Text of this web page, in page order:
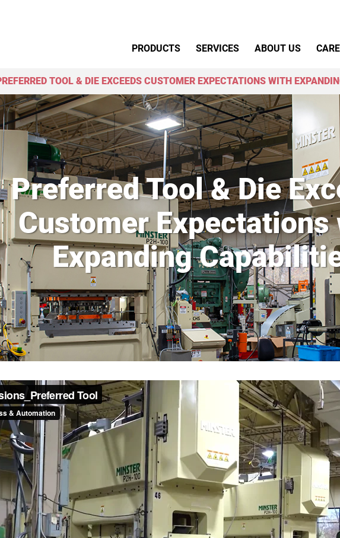
PRODUCTS
SERVICES ABOUT US
TOOL & DIE EXCEEDS CUSTOMER EXPECTATIONS WITH
Preferred Tool & Die
Customer Expectations
Expanding